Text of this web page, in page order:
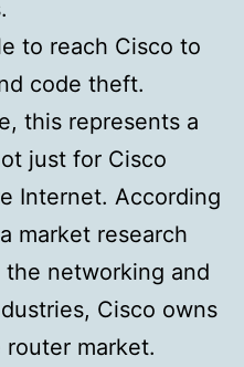
to reach Cisco to
code theft.
this represents a
just for Cisco
Internet. According
market research
networking and
Cisco owns
market.